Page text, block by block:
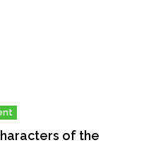
of the